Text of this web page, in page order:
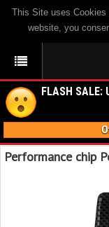
This Site uses Cookies
website, you
FLASH
Performance chip